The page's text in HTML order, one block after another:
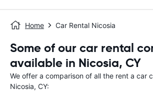
Home Car Rental Nicosia
Some of our car rental
available in Nicosia, CY
We offer a comparison of all the rent a car
Nicosia, CY: